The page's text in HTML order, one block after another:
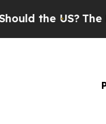
the US? The